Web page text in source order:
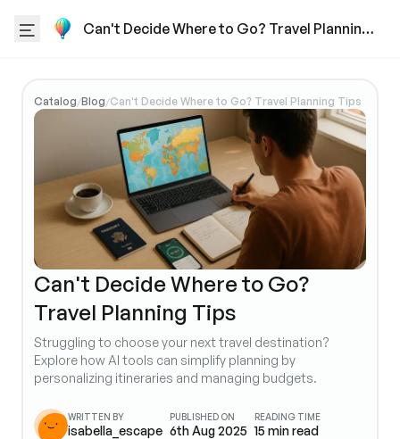
Can't Decide Where to Go? Travel Planning
Catalog/Blog/Can't Decide Where to Go? Travel Planning Tips
Can't Decide Where to Go?
Travel Planning Tips
Struggling to choose your next travel destination?
Explore how AI tools can simplify planning by
personalizing itineraries and managing budgets.
WRITTEN BY
isabella_escape
PUBLISHED ON
6th Aug 2025
READING TIME
15 min read